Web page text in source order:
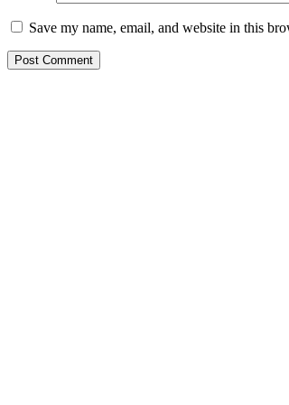
Save my name, email, and website in this